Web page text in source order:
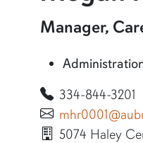
More information
Manager,
334-844-3201
5074 Haley